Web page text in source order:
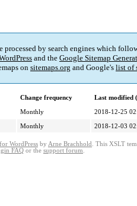
by search engines which
and the Google Sitemap
on sitemaps.org and Google's list of
Change frequency
Last modified
Monthly
2018-12-25
Monthly 2018-12-03
WordPress by Arne Brachhold . This XSLT
FAQ or the support forum.